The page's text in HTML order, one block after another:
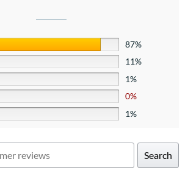
87%
11%
1%
0%
1%
Search